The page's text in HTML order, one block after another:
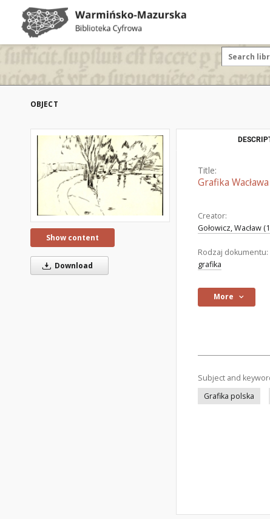
OBJECT
Show content
Download
Title:
Grafika
Creator:
Gołowicz, Wacław
Rodzaj dokumentu:
grafika
More
Subject and
Grafika polska